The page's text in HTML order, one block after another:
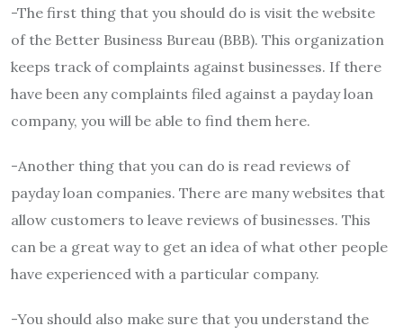
-The first thing that you should do is visit the website
of the Better Business Bureau (BBB). This organization
keeps track of complaints against businesses. If there
have been any complaints filed against a payday loan
company, you will be able to find them here.
-Another thing that you can do is read reviews of
payday loan companies. There are many websites that
allow customers to leave reviews of businesses. This
can be a great way to get an idea of what other people
have experienced with a particular company.
-You should also make sure that you understand the